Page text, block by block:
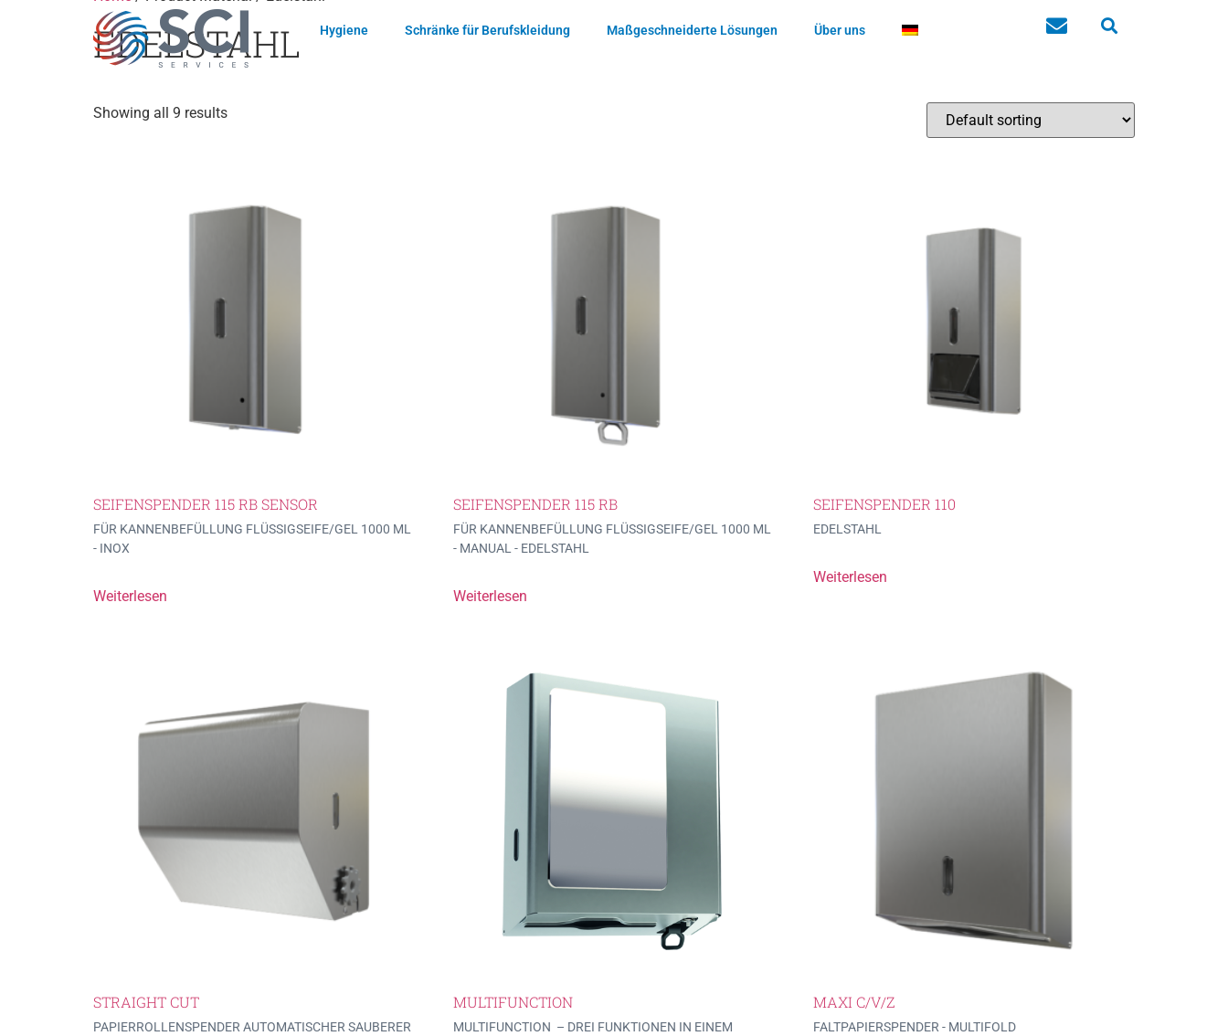
Hygiene Schränke für Berufskleidung Maßgeschneiderte Lösungen Über uns
EDELSTAHL
Showing all 9 results
SEIFENSPENDER 115 RB SENSOR
FÜR KANNENBEFÜLLUNG FLÜSSIGSEIFE/GEL 1000 ML
- INOX
Weiterlesen
SEIFENSPENDER 115 RB
FÜR KANNENBEFÜLLUNG FLÜSSIGSEIFE/GEL 1000 ML
- MANUAL - EDELSTAHL
Weiterlesen
SEIFENSPENDER 110
EDELSTAHL
Weiterlesen
STRAIGHT CUT
PAPIERROLLENSPENDER AUTOMATISCHER SAUBERER
MULTIFUNCTION
MULTIFUNCTION – DREI FUNKTIONEN IN EINEM
MAXI C/V/Z
FALTPAPIERSPENDER - MULTIFOLD